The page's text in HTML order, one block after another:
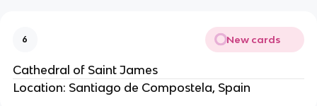
6 New cards
Cathedral of Saint James
Location: Santiago de Compostela, Spain